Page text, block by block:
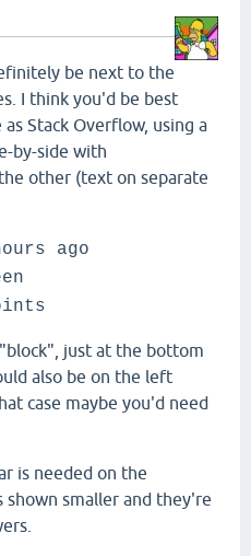
be next to the
I think you'd be best
Stack Overflow, using a
by-side with
other (text on separate
ago
just at the bottom
also be on the left
case maybe you'd need
is needed on the
smaller and they're